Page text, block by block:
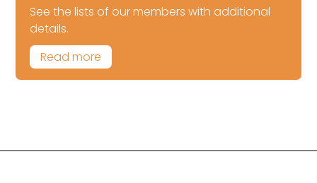
See the lists of our members with additional
details.
Read more